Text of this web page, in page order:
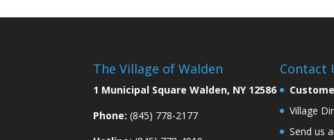
The Village of Walden
1 Municipal Square Walden, NY 12586
Phone: (845) 778-2177
Contact
Village
Send us